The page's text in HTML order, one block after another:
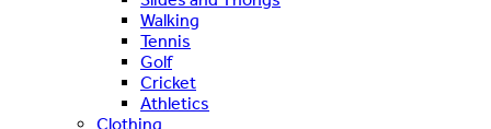
Walking
Tennis
Golf
Cricket
Athletics
Clothing